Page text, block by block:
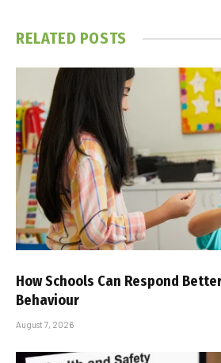
RELATED POSTS
How Schools Can Respond
Behaviour
August 7, 2026